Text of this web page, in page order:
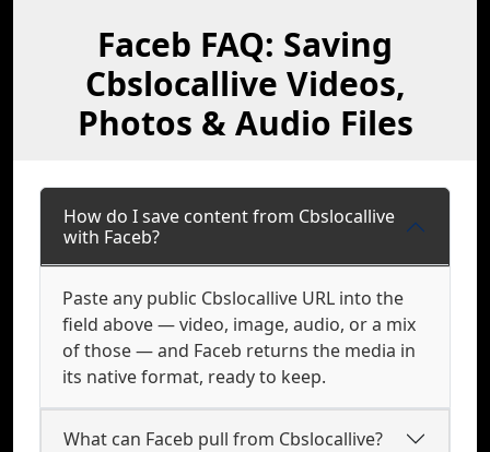
Faceb FAQ: Saving
Cbslocallive Videos,
Photos & Audio Files
How do I save content from Cbslocallive
with Faceb?
Paste any public Cbslocallive URL into the
field above — video, image, audio, or a mix
of those — and Faceb returns the media in
its native format, ready to keep.
What can Faceb pull from Cbslocallive?